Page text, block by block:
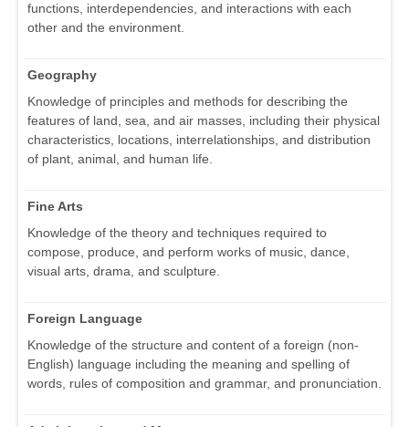
functions, interdependencies, and interactions with each
other and the environment.
Geography
Knowledge of principles and methods for describing the
features of land, sea, and air masses, including their physical
characteristics, locations, interrelationships, and distribution
of plant, animal, and human life.
Fine Arts
Knowledge of the theory and techniques required to
compose, produce, and perform works of music, dance,
visual arts, drama, and sculpture.
Foreign Language
Knowledge of the structure and content of a foreign (non-
English) language including the meaning and spelling of
words, rules of composition and grammar, and pronunciation.